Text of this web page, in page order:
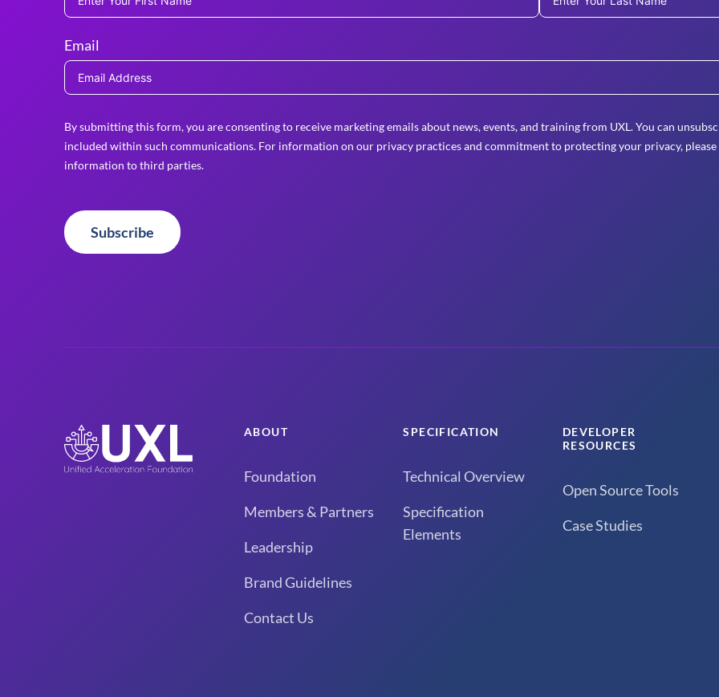
Email
By submitting this form, you are consenting to receive marketing emails about news, events, and training from UXL. You can
included within such communications. For information on our privacy practices and commitment to protecting your privacy,
information to third parties.
Subscribe
ABOUT
Foundation
Members & Partners
Leadership
Brand Guidelines
Contact Us
SPECIFICATION
Technical Overview
Specification
Elements
DEVELOPER
RESOURCES
Open Source Tools
Case Studies